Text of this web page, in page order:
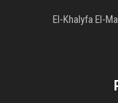
El-Khalyfa El-